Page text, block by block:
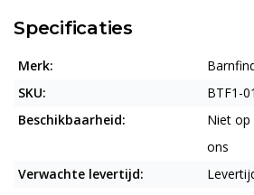
Specificaties
Merk:
SKU:
BTF1-01
Beschikbaarheid:
Niet
ons
Verwachte levertijd: